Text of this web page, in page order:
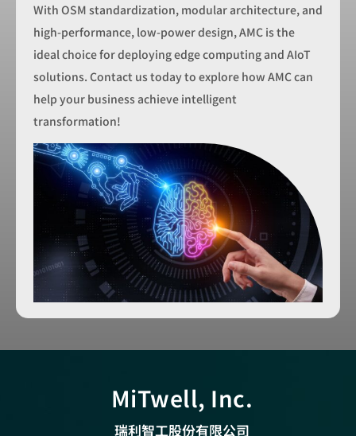
With OSM standardization, modular architecture, and
high-performance, low-power design, AMC is the
ideal choice for deploying edge computing and AIoT
solutions. Contact us today to explore how AMC can
help your business achieve intelligent
transformation!
MiTwell, Inc.
瑞利智工股份有限公司